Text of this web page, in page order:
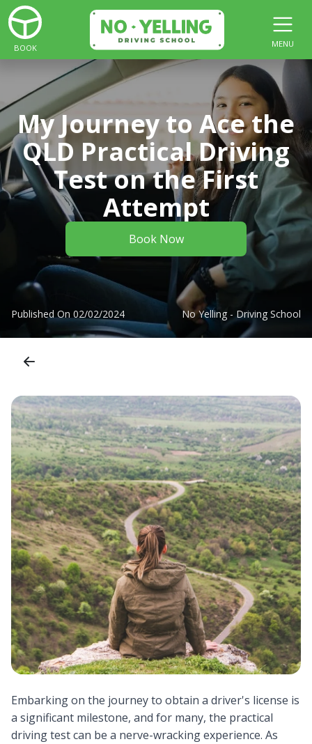
BOOK MENU
My Journey to Ace the
QLD Practical Driving
Test on the First
Attempt
Book Now
Published On 02/02/2024 No Yelling - Driving School
Embarking on the journey to obtain a driver's license is
a significant milestone, and for many, the practical
driving test can be a nerve-wracking experience. As